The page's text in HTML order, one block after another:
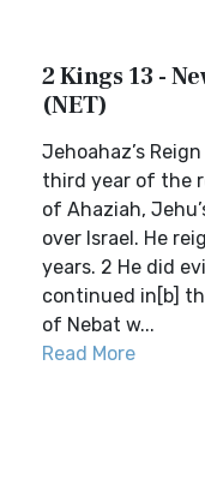
2 Kings 13 -
(NET)
Jehoahaz’s
third year of the
of Ahaziah,
over Israel. He
years. 2 He did
continued in[b]
of Nebat w...
Read More